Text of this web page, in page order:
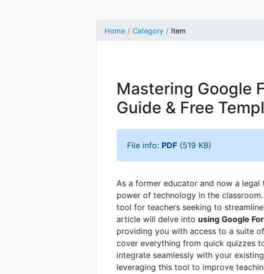
Home Category Item
Mastering Google
Guide & Free
File info: PDF (519 KB)
As a former educator and now a
power of technology in the
tool for teachers seeking to
article will delve into using Google
providing you with access to a suite
cover everything from quick quizzes
integrate seamlessly with your
leveraging this tool to improve